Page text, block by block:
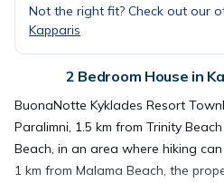
Not the right fit? Check out our
Kapparis
2 Bedroom House in
BuonaNotte Kyklades Resort
Paralimni, 1.5 km from Trinity
Beach, in an area where hiking
1 km from Malama Beach, the